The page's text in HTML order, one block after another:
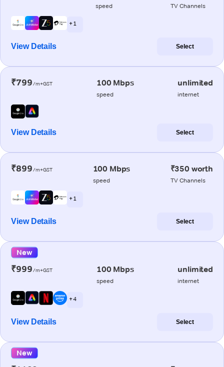
speed TV Channels
+ 1
View Details Select
₹799/m+GST 100 Mbps
speed
unlimited
internet
View Details Select
₹899/m+GST 100 Mbps
speed
₹350 worth
TV Channels
+ 1
View Details Select
New
₹999/m+GST 100 Mbps
speed
unlimited
internet
+ 4
View Details Select
New